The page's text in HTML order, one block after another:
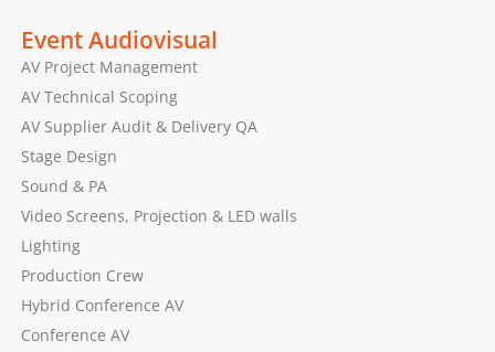
Event Audiovisual
AV Project Management
AV Technical Scoping
AV Supplier Audit & Delivery QA
Stage Design
Sound & PA
Video Screens, Projection & LED walls
Lighting
Production Crew
Hybrid Conference AV
Conference AV